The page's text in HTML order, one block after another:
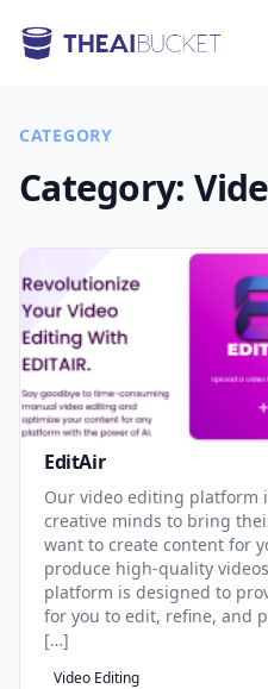
CATEGORY
Category:
EditAir
Our video editing platform
creative minds to bring
want to create content for
produce high-quality
platform is designed to
for you to edit, refine, and
[…]
Video Editing